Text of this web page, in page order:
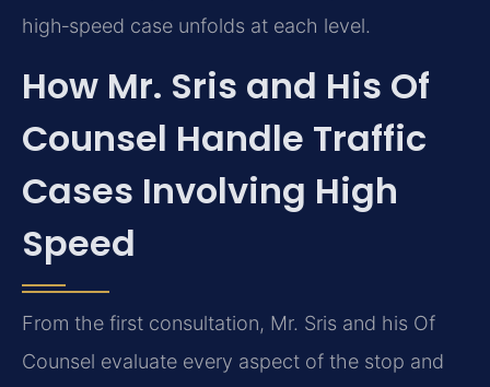
high‑speed case unfolds at each level.
How Mr. Sris and His Of
Counsel Handle Traffic
Cases Involving High
Speed
From the first consultation, Mr. Sris and his Of
Counsel evaluate every aspect of the stop and